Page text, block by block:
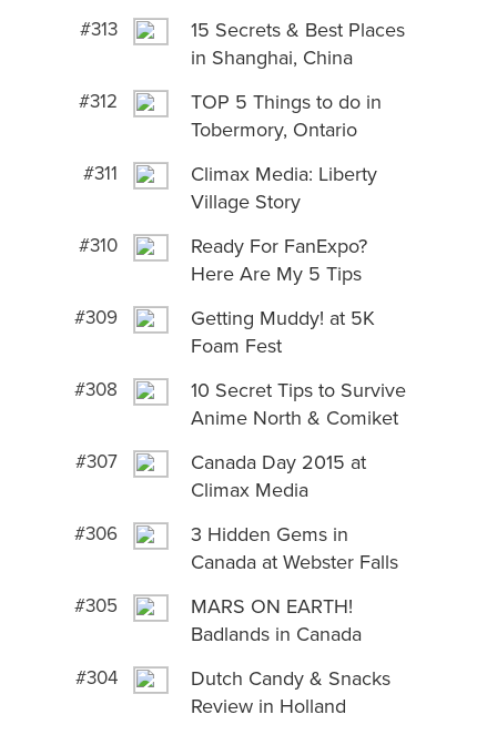
#313
15 Secrets & Best Places
in Shanghai, China
#312
TOP 5 Things to do in
Tobermory, Ontario
#311
Climax Media: Liberty
Village Story
#310
Ready For FanExpo?
Here Are My 5 Tips
#309
Getting Muddy! at 5K
Foam Fest
#308
10 Secret Tips to Survive
Anime North & Comiket
#307
Canada Day 2015 at
Climax Media
#306
3 Hidden Gems in
Canada at Webster Falls
#305
MARS ON EARTH!
Badlands in Canada
#304
Dutch Candy & Snacks
Review in Holland